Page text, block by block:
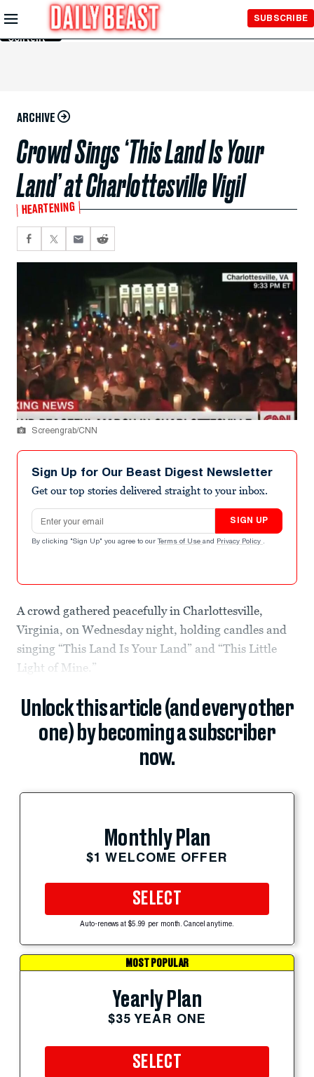
Skip to
Main
Content
SUBSCRIBE
ARCHIVE
Crowd Sings ‘This Land Is Your
Land’ at Charlottesville Vigil
HEARTENING
Screengrab/CNN
Sign Up for Our Beast Digest Newsletter
Get our top stories delivered straight to your inbox.
Email address
SIGN UP
By clicking "Sign Up" you agree to our Terms of Use and Privacy Policy .
A crowd gathered peacefully in Charlottesville,
Virginia, on Wednesday night, holding candles and
singing “This Land Is Your Land” and “This Little
Light of Mine.”
Unlock this article (and every other
one) by becoming a subscriber
now.
Monthly Plan
$1 WELCOME OFFER
SELECT
Auto-renews at $5.99 per month. Cancel anytime.
MOST POPULAR
Yearly Plan
$35 YEAR ONE
SELECT